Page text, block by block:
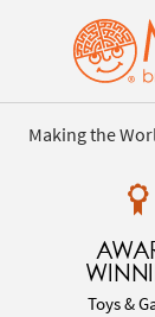
Making the
Toys &